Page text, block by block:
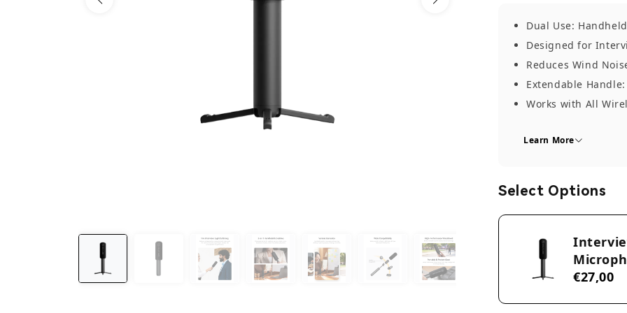
Dual Use:
Designed for
Reduces Wind
Extendable
Works with All
desktop mic — ideal
---
Ultra-Lightweight &
and strong. Its
during long interviews.
desktop. Extendable
Learn More
Select Options
€27,00